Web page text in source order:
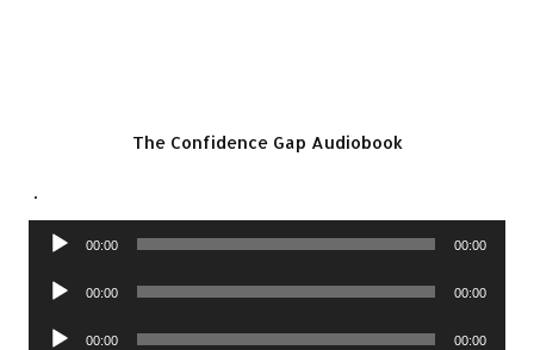
The Confidence Gap Audiobook
.
Audio
00:00 00:00
Audio
00:00 00:00
Audio
00:00 00:00